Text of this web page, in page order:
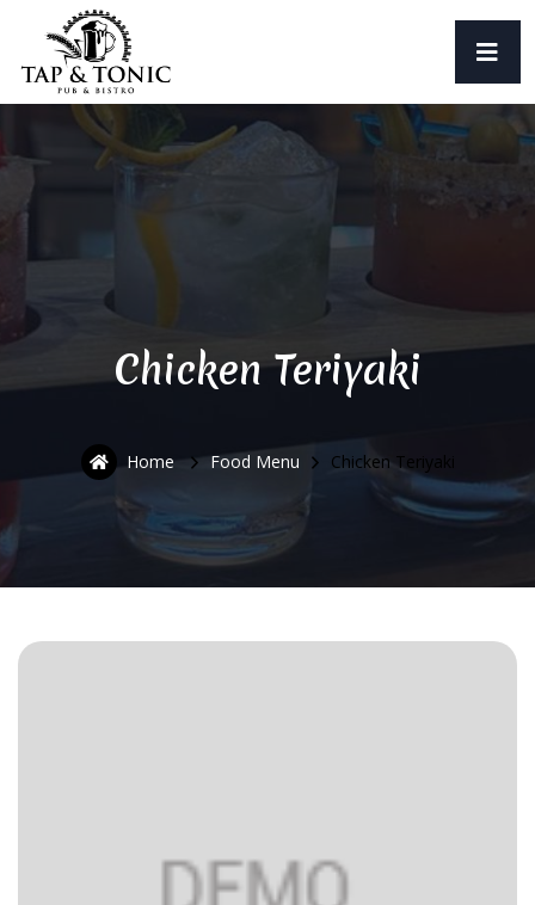
Chicken Teriyaki
Home Food Menu Chicken Teriyaki